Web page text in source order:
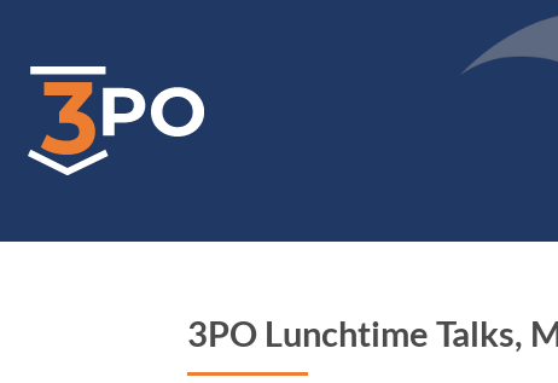
main
content
3PO Lunchtime Talks,